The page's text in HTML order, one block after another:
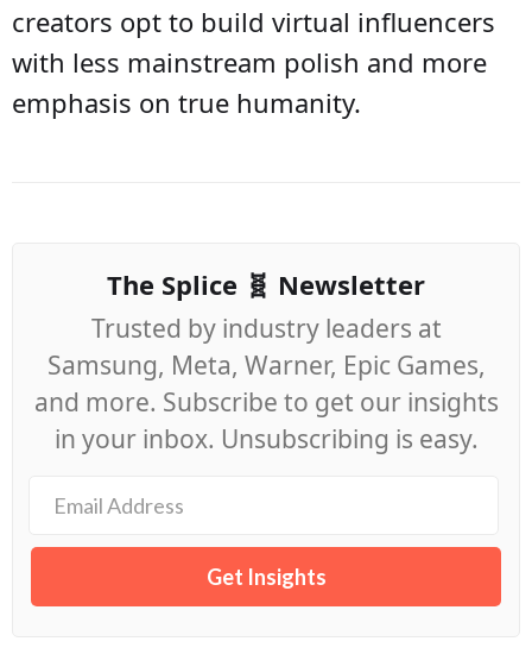
creators opt to build virtual influencers
with less mainstream polish and more
emphasis on true humanity.
The Splice 🧬 Newsletter
Trusted by industry leaders at
Samsung, Meta, Warner, Epic Games,
and more. Subscribe to get our insights
in your inbox. Unsubscribing is easy.